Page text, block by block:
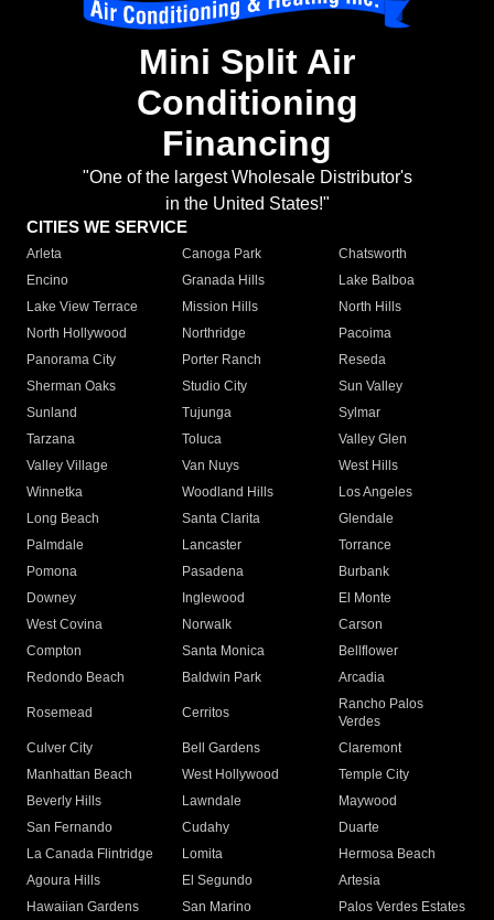
Mini Split Air
Conditioning
Financing
"One of the largest Wholesale Distributor's
in the United States!"
CITIES WE SERVICE
Arleta Canoga Park
Chatsworth
Encino
Granada Hills
Lake Balboa
Lake View Terrace
Mission Hills
North Hills
North Hollywood
Northridge
Pacoima
Panorama City
Porter Ranch
Reseda
Sherman Oaks
Studio City
Sun Valley
Sunland
Tujunga
Sylmar
Tarzana
Toluca
Valley Glen
Valley Village
Van Nuys
West Hills
Winnetka
Woodland Hills
Los Angeles
Long Beach
Santa Clarita
Glendale
Palmdale
Lancaster
Torrance
Pomona
Pasadena
Burbank
Downey
Inglewood
El Monte
West Covina
Norwalk
Carson
Compton
Santa Monica
Bellflower
Redondo Beach
Baldwin Park Arcadia
Rosemead Cerritos
Rancho Palos
Verdes
Culver City
Bell Gardens
Claremont
Manhattan Beach
West Hollywood
Temple City
Beverly Hills
Lawndale
Maywood
San Fernando
Cudahy
Duarte
La Canada Flintridge
Lomita
Hermosa Beach
Agoura Hills
El Segundo
Artesia
Hawaiian Gardens
San Marino
Palos Verdes Estates